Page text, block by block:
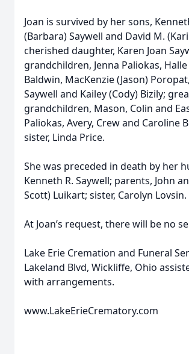
Joan is survived by her sons,
(Barbara) Saywell and David M.
cherished daughter, Karen Joan
grandchildren, Jenna Paliokas, Halle
Baldwin, MacKenzie (Jason)
Saywell and Kailey (Cody) Bizily;
grandchildren, Mason, Colin and
Paliokas, Avery, Crew and Caroline
sister, Linda Price.
She was preceded in death by her
Kenneth R. Saywell; parents, John
Scott) Luikart; sister, Carolyn Lovsin.
At Joan’s request, there will be no
Lake Erie Cremation and Funeral
Lakeland Blvd, Wickliffe, Ohio
with arrangements.
www.LakeErieCrematory.com